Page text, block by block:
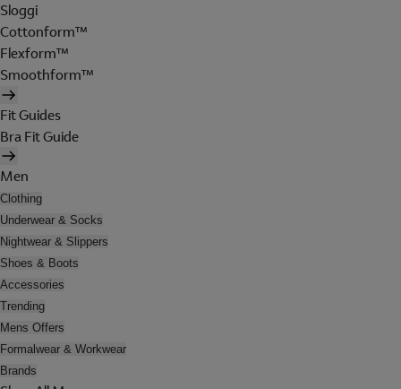
Sloggi
Cottonform™
Flexform™
Smoothform™
Fit Guides
Bra Fit Guide
Men
Clothing
Underwear & Socks
Nightwear & Slippers
Shoes & Boots
Accessories
Trending
Mens Offers
Formalwear & Workwear
Brands